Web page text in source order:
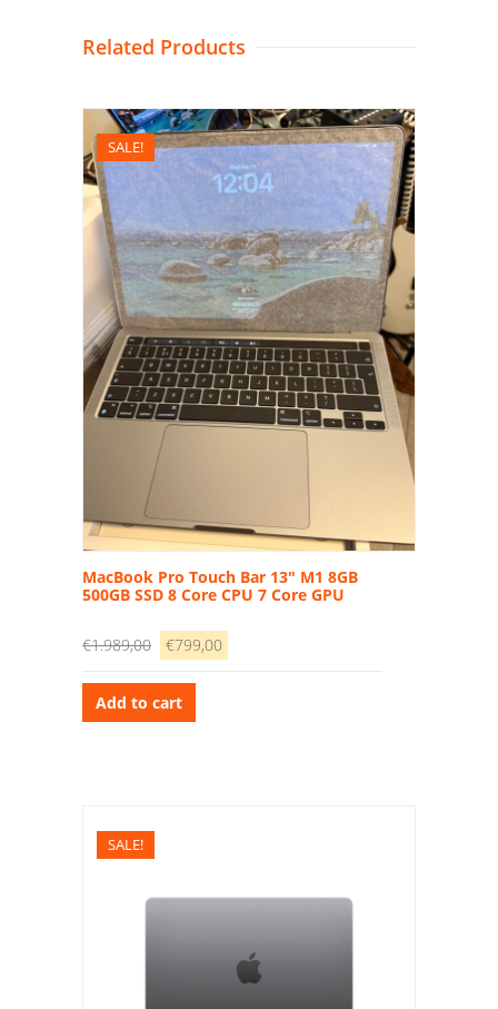
Related Products
SALE!
MacBook Pro Touch Bar 13″ M1 8GB
500GB SSD 8 Core CPU 7 Core GPU
€1.989,00 €799,00
Add to cart
SALE!